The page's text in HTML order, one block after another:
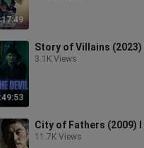
Story of Villains (2023)
3.1K Views
City of Fathers (2009) l
11.7K Views